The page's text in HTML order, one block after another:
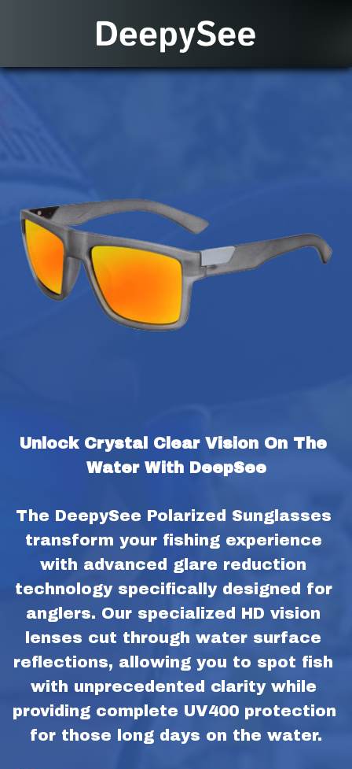
Unlock Crystal Clear Vision On The
Water With DeepSee
The DeepySee Polarized Sunglasses
transform your fishing experience
with advanced glare reduction
technology specifically designed for
anglers. Our specialized HD vision
lenses cut through water surface
reflections, allowing you to spot fish
with unprecedented clarity while
providing complete UV400 protection
for those long days on the water.